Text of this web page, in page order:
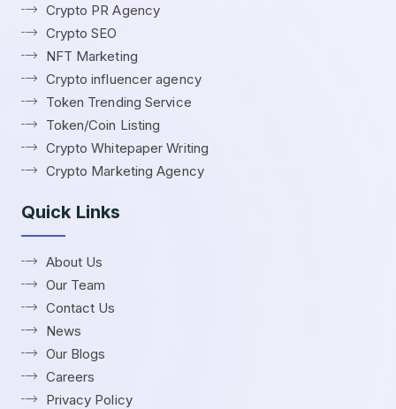
Crypto PR Agency
Crypto SEO
NFT Marketing
Crypto influencer agency
Token Trending Service
Token/Coin Listing
Crypto Whitepaper Writing
Crypto Marketing Agency
Quick Links
About Us
Our Team
Contact Us
News
Our Blogs
Careers
Privacy Policy